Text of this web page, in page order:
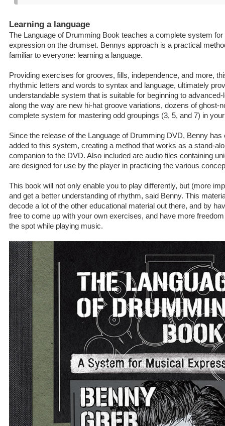
Learning a language
The Language of Drumming Book teaches a complete system
expression on the drumset. Bennys approach is a practical
familiar to everyone: learning a language.
Providing exercises for grooves, fills, independence, and more,
rhythmic letters and words to syntax and language, ultimately
understandable system that is suitable for beginning to
along the way are new hi-hat groove variations, dozens of ghost-
complete system for mastering odd groupings (3, 5, and 7) in
Since the release of the Language of Drumming DVD, Benny
added to this system, creating a method that works as a stand-
companion to the DVD. Also included are audio files containing
are designed for use by the player in practicing the various
This book will not only enable you to play differently, but (more
and get a better understanding of rhythm, said Benny. This
decode a lot of the other educational material out there, and by
free to come up with your own exercises, and have more
the spot while playing music.